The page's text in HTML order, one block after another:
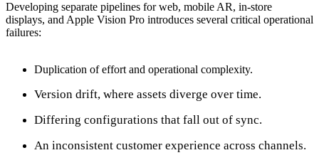
Developing separate pipelines for web, mobile AR, in-store
displays, and Apple Vision Pro introduces several critical operational
failures:
Duplication of effort and operational complexity.
Version drift, where assets diverge over time.
Differing configurations that fall out of sync.
An inconsistent customer experience across channels.